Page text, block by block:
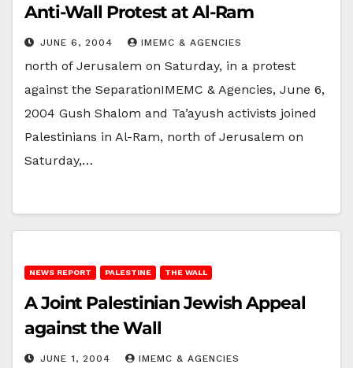
Anti-Wall Protest at Al-Ram
JUNE 6, 2004 IMEMC & AGENCIES
north of Jerusalem on Saturday, in a protest
against the SeparationIMEMC & Agencies, June 6,
2004 Gush Shalom and Ta’ayush activists joined
Palestinians in Al-Ram, north of Jerusalem on
Saturday,…
NEWS REPORT PALESTINE THE WALL
A Joint Palestinian Jewish Appeal
against the Wall
JUNE 1, 2004 IMEMC & AGENCIES